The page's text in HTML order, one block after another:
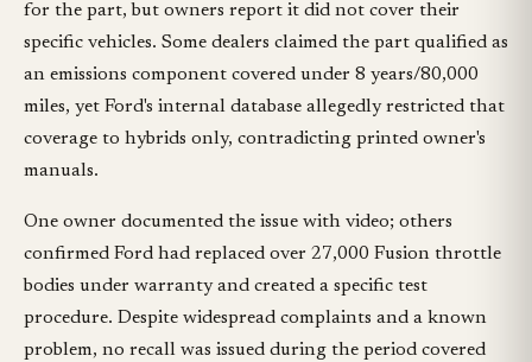
for the part, but owners report it did not cover their
specific vehicles. Some dealers claimed the part qualified as
an emissions component covered under 8 years/80,000
miles, yet Ford's internal database allegedly restricted that
coverage to hybrids only, contradicting printed owner's
manuals.
One owner documented the issue with video; others
confirmed Ford had replaced over 27,000 Fusion throttle
bodies under warranty and created a specific test
procedure. Despite widespread complaints and a known
problem, no recall was issued during the period covered